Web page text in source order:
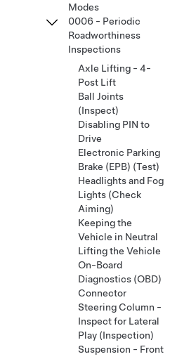
Modes
0006 - Periodic
Roadworthiness
Inspections
Axle Lifting - 4-
Post Lift
Ball Joints
(Inspect)
Disabling PIN to
Drive
Electronic Parking
Brake (EPB) (Test)
Headlights and Fog
Lights (Check
Aiming)
Keeping the
Vehicle in Neutral
Lifting the Vehicle
On-Board
Diagnostics (OBD)
Connector
Steering Column -
Inspect for Lateral
Play (Inspection)
Suspension - Front